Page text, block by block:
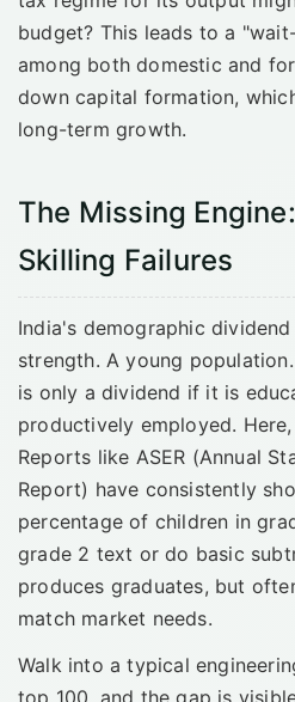
budget? This leads to a
among both domestic and
down capital formation,
long-term growth.
The Missing
Skilling Failures
India's demographic
strength. A young
is only a dividend if it is
productively employed.
Reports like ASER (Annual
Report) have consistently
percentage of children in
grade 2 text or do basic
produces graduates, but
match market needs.
Walk into a typical
top 100, and the gap is